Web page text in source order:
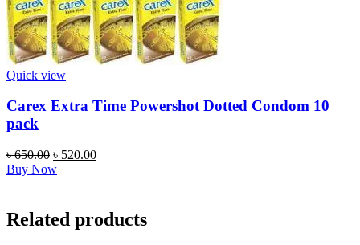
Quick view
Carex Extra Time Powershot Dotted Condom 10
pack
৳650.00 Original
price
৳ 520.00Current
Buy Now
Related products